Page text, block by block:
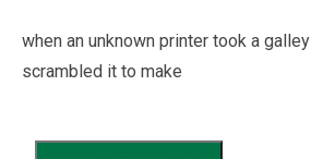
when an unknown printer took a
scrambled it to make